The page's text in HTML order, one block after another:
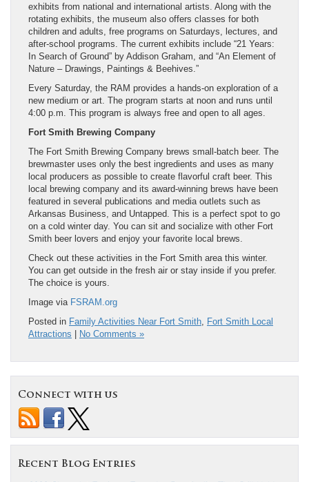
exhibits from national and international artists. Along with the
rotating exhibits, the museum also offers classes for both
children and adults, free programs on Saturdays, lectures, and
after-school programs. The current exhibits include “21 Years:
In Search of Ground” by Addison Graham, and “An Element of
Nature – Drawings, Paintings & Beehives.”
Every Saturday, the RAM provides a hands-on exploration of a
new medium or art. The program starts at noon and runs until
4:00 p.m. This program is always free and open to all ages.
Fort Smith Brewing Company
The Fort Smith Brewing Company brews small-batch beer. The
brewmaster uses only the best ingredients and uses as many
local producers as possible to create flavorful craft beer. This
local brewing company and its award-winning brews have been
featured in several publications and media outlets such as
Arkansas Business, and Untapped. This is a perfect spot to go
on a cold winter day. You can sit and socialize with other Fort
Smith beer lovers and enjoy your favorite local brews.
Check out these activities in the Fort Smith area this winter.
You can get outside in the fresh air or stay inside if you prefer.
The choice is yours.
Image via FSRAM.org
Posted in Family Activities Near Fort Smith Fort Smith Local
Attractions | No Comments »
Connect with us
Recent Blog Entries